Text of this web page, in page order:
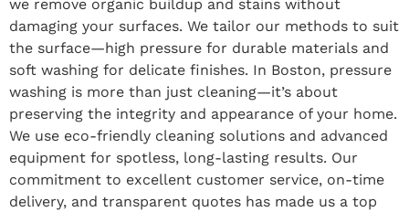
we remove organic buildup and stains without
damaging your surfaces. We tailor our methods to suit
the surface—high pressure for durable materials and
soft washing for delicate finishes. In Boston, pressure
washing is more than just cleaning—it’s about
preserving the integrity and appearance of your home.
We use eco-friendly cleaning solutions and advanced
equipment for spotless, long-lasting results. Our
commitment to excellent customer service, on-time
delivery, and transparent quotes has made us a top